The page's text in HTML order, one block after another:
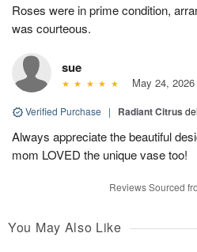
Roses were in prime condition,
was courteous.
sue
May 24, 2026
Verified Purchase | Radiant Citrus
Always appreciate the beautiful
mom LOVED the unique vase too!
Reviews Sourced
You May Also Like